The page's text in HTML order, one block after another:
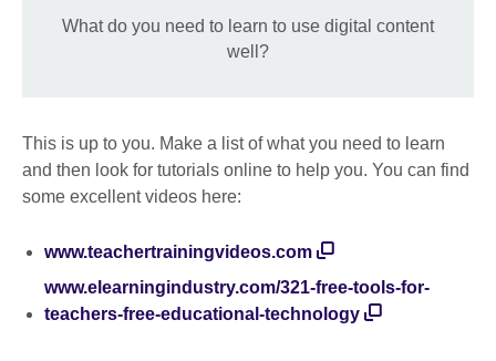
available.
What do you need to learn to use digital content
well?
This is up to you. Make a list of what you need to learn
and then look for tutorials online to help you. You can find
some excellent videos here:
www.teachertrainingvideos.com
www.elearningindustry.com/321-free-tools-for-
teachers-free-educational-technology